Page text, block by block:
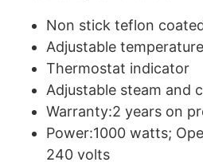
Non stick teflon
Adjustable
Thermostat indicator
Adjustable steam and
Warranty:2 years on
Power:1000 watts;
240 volts